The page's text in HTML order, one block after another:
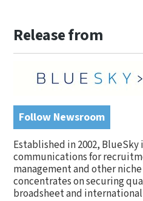
Release from
Follow Newsroom
Established in 2002,
communications for
management and other
concentrates on securing
broadsheet and international